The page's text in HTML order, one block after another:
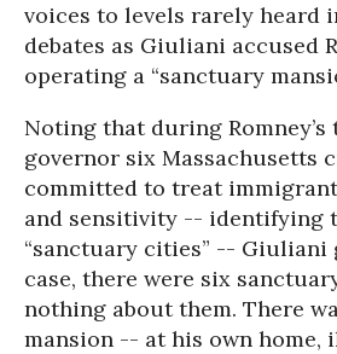
voices to levels rarely heard
debates as Giuliani accused
operating a “sanctuary
Noting that during Romney’s
governor six Massachusetts
committed to treat
and sensitivity -- identifying
“sanctuary cities” -- Giuliani
case, there were six
nothing about them. There
mansion -- at his own home,